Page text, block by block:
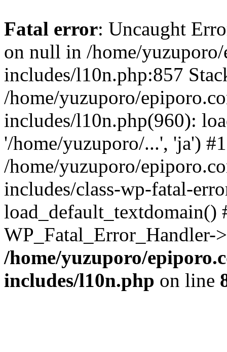
Fatal error: Uncaught
on null in /home/
includes/l10n.php:857
/home/yuzuporo/
includes/l10n.php(960):
'/home/yuzuporo/...', 'ja') #1
/home/yuzuporo/
includes/class-wp-fatal-
/home/yuzuporo/
includes/l10n.php on line